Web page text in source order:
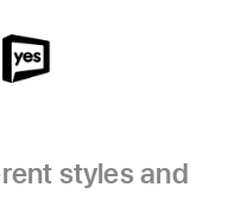
styles and